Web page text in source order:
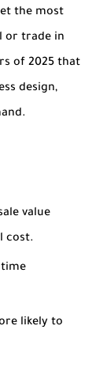
the most
or trade in
of 2025 that
design,
value
cost.
time
likely to